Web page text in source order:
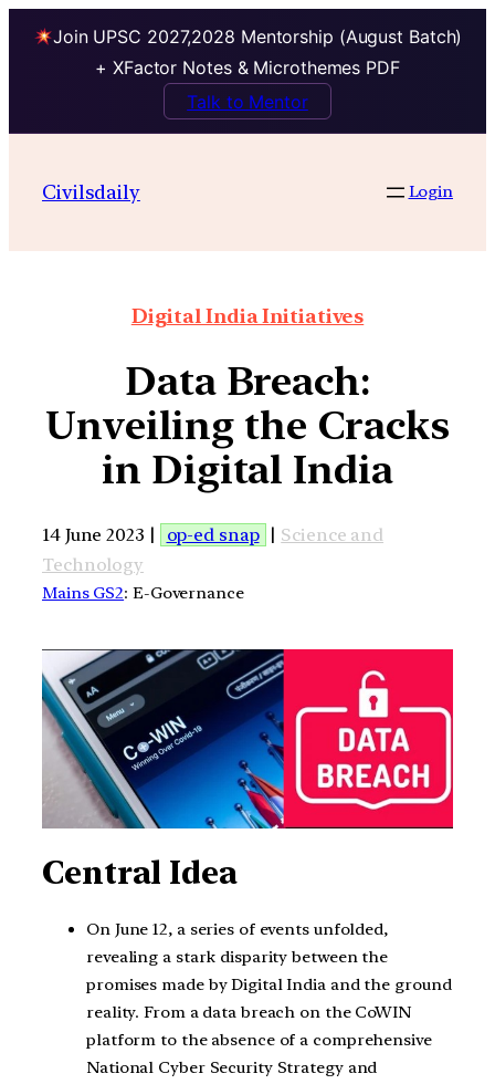
Join UPSC 2027,2028 Mentorship (August Batch)
+ XFactor Notes & Microthemes PDF
Talk to Mentor
Civilsdaily Login
Digital India Initiatives
Data Breach:
Unveiling the Cracks
in Digital India
14 June 2023 | op-ed snap | Science and
Technology
Mains GS2: E-Governance
Central Idea
On June 12, a series of events unfolded,
revealing a stark disparity between the
promises made by Digital India and the ground
reality. From a data breach on the CoWIN
platform to the absence of a comprehensive
National Cyber Security Strategy and